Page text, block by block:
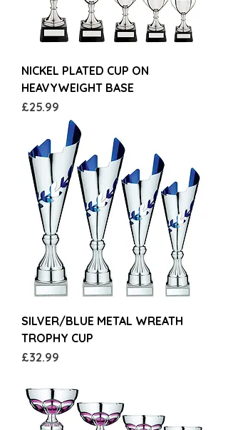
NICKEL PLATED CUP ON
HEAVYWEIGHT BASE
Price
£25.99
SILVER/BLUE METAL WREATH
TROPHY CUP
Price
£32.99